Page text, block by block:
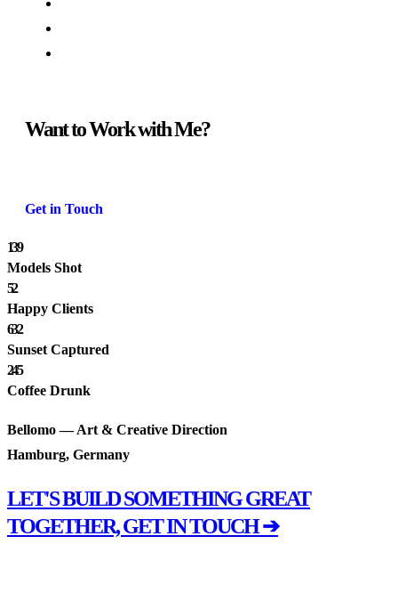
Want to Work with Me?
Get in Touch
139
Models Shot
52
Happy Clients
632
Sunset Captured
245
Coffee Drunk
Bellomo — Art & Creative Direction
Hamburg, Germany
LET'S BUILD SOMETHING GREAT
TOGETHER, GET IN TOUCH ➔